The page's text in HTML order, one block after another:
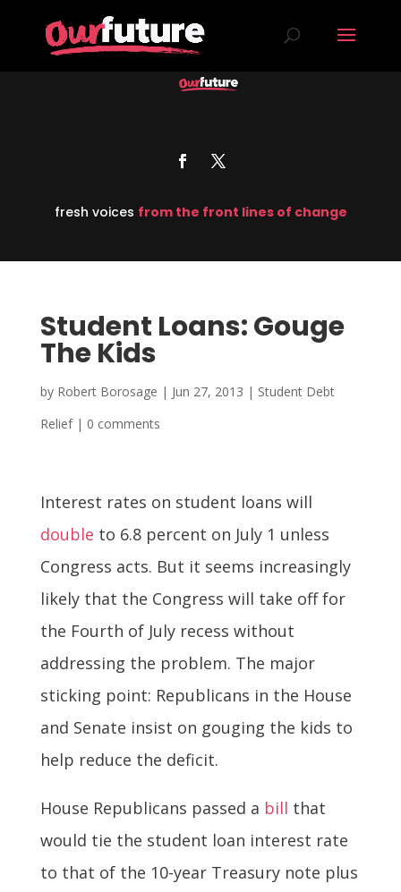
fresh voices from the front lines of change
Student Loans: Gouge
The Kids
by Robert Borosage | Jun 27, 2013 | Student Debt
Relief| 0 comments
Interest rates on student loans will
double to 6.8 percent on July 1 unless
Congress acts. But it seems increasingly
likely that the Congress will take off for
the Fourth of July recess without
addressing the problem. The major
sticking point: Republicans in the House
and Senate insist on gouging the kids to
help reduce the deficit.
House Republicans passed a bill that
would tie the student loan interest rate
to that of the 10-year Treasury note plus